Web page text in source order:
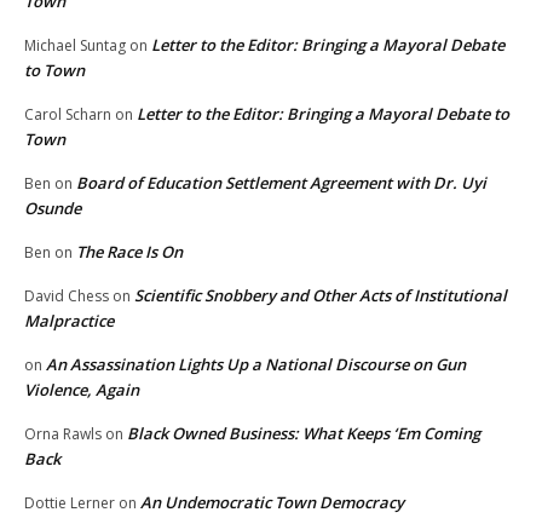
Michael Suntag on Letter to the Editor: Bringing a Mayoral Debate
to Town
Carol Scharn on Letter to the Editor: Bringing a Mayoral Debate to
Town
Ben on Board of Education Settlement Agreement with Dr. Uyi
Osunde
Ben on The Race Is On
David Chess on Scientific Snobbery and Other Acts of Institutional
Malpractice
on An Assassination Lights Up a National Discourse on Gun
Violence, Again
Orna Rawls on Black Owned Business: What Keeps ‘Em Coming
Back
Dottie Lerner on An Undemocratic Town Democracy